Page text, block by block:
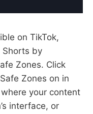
on TikTok,
Shorts by
Zones. Click
Zones on in
your content
interface, or